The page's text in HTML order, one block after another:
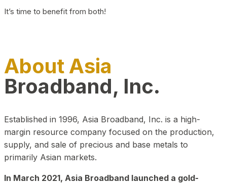
It’s time to benefit from both!
About Asia
Broadband, Inc.
Established in 1996, Asia Broadband, Inc. is a high-
margin resource company focused on the production,
supply, and sale of precious and base metals to
primarily Asian markets.
In March 2021, Asia Broadband launched a gold-